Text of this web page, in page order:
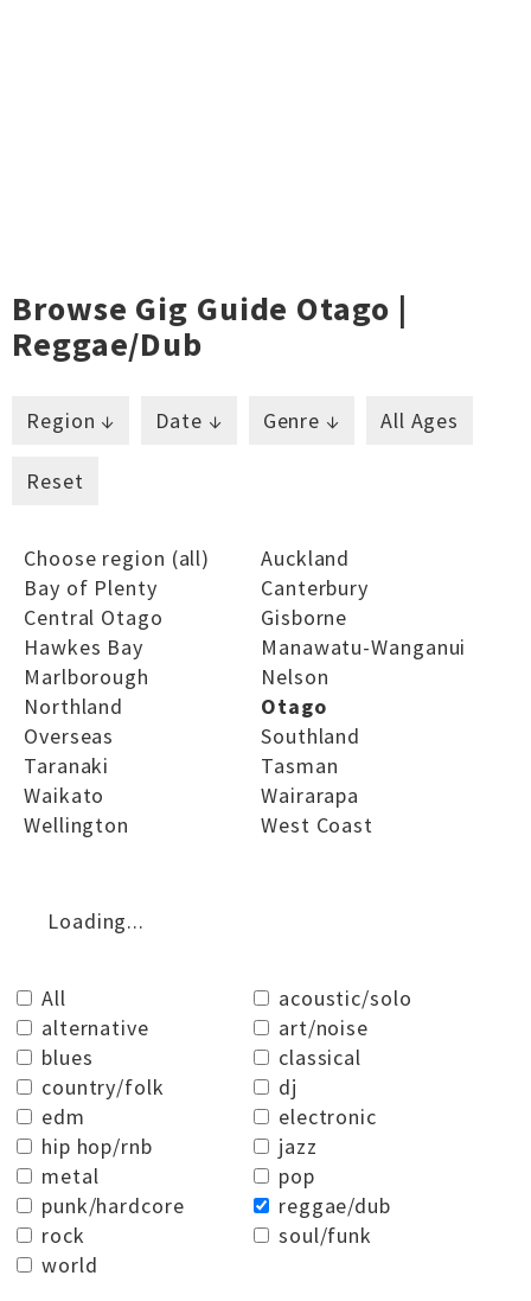
Browse Gig Guide Otago |
Reggae/dub
Region ↓ Date ↓ Genre ↓ All Ages
Reset
Choose region (all)
Auckland
Bay of Plenty
Canterbury
Central Otago
Gisborne
Hawkes Bay
Manawatu-Wanganui
Marlborough
Nelson
Northland
Otago
Overseas
Southland
Taranaki
Tasman
Waikato
Wairarapa
Wellington
West Coast
Loading...
All
acoustic/solo
alternative
art/noise
blues
classical
country/folk
dj
edm
electronic
hip hop/rnb
jazz
metal
pop
punk/hardcore
reggae/dub
rock
soul/funk
world